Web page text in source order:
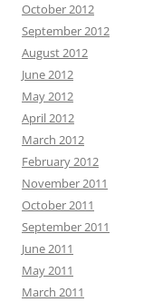
October 2012
September 2012
August 2012
June 2012
May 2012
April 2012
March 2012
February 2012
November 2011
October 2011
September 2011
June 2011
May 2011
March 2011